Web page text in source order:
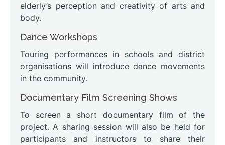
elderly’s perception and creativity of arts and
body.
Dance Workshops
Touring performances in schools and district
organisations will introduce dance movements
in the community.
Documentary Film Screening Shows
To screen a short documentary film of the
project. A sharing session will also be held for
participants and instructors to share their